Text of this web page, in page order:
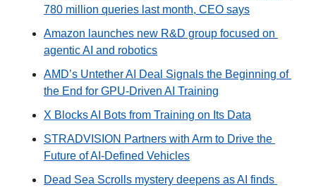
780 million queries last month, CEO says
Amazon launches new R&D group focused on
agentic AI and robotics
AMD’s Untether AI Deal Signals the Beginning of
the End for GPU-Driven AI Training
X Blocks AI Bots from Training on Its Data
STRADVISION Partners with Arm to Drive the
Future of AI-Defined Vehicles
Dead Sea Scrolls mystery deepens as AI finds